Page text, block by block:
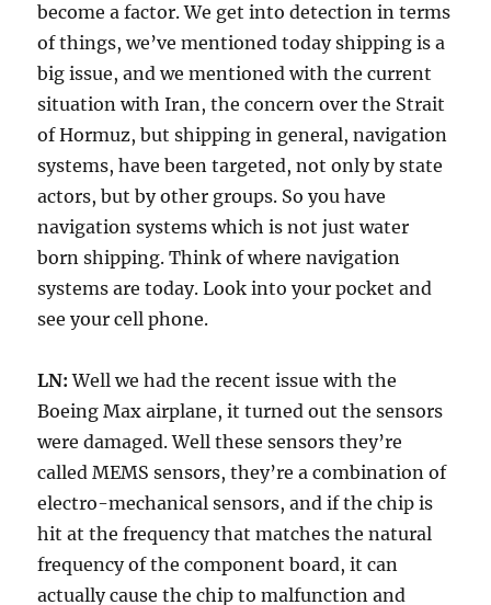
become a factor. We get into detection in terms
of things, we’ve mentioned today shipping is a
big issue, and we mentioned with the current
situation with Iran, the concern over the Strait
of Hormuz, but shipping in general, navigation
systems, have been targeted, not only by state
actors, but by other groups. So you have
navigation systems which is not just water
born shipping. Think of where navigation
systems are today. Look into your pocket and
see your cell phone.
LN: Well we had the recent issue with the
Boeing Max airplane, it turned out the sensors
were damaged. Well these sensors they’re
called MEMS sensors, they’re a combination of
electro-mechanical sensors, and if the chip is
hit at the frequency that matches the natural
frequency of the component board, it can
actually cause the chip to malfunction and